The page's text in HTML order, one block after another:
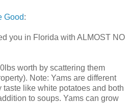
Good:
you in Florida with ALMOST NO
worth by scattering them
Note: Yams are different
taste like white potatoes and both
to soups. Yams can grow